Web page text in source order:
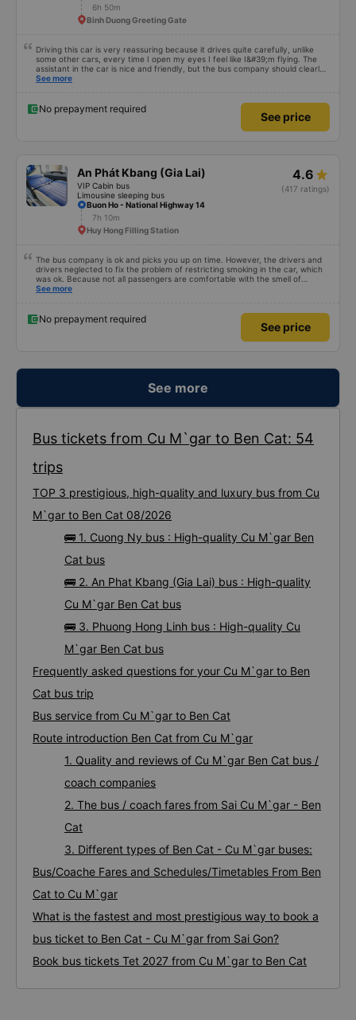
6h 50m
Binh Duong Greeting Gate
Driving this car is very reassuring because it drives quite carefully, unlike
some other cars, every time I open my eyes I feel like I&#39;m flying. The
assistant in the car is nice and friendly, but the bus company should clearly
tell the customer how to get to the parking area. My family has 2 small
See more
No prepayment required
See price
An Phát Kbang (Gia Lai)
VIP Cabin bus
Limousine sleeping bus
4.6
(417 ratings)
Buon Ho - National Highway 14
7h 10m
Huy Hong Filling Station
The bus company is ok and picks you up on time. However, the drivers and
drivers neglected to fix the problem of restricting smoking in the car, which
was ok. Because not all passengers are comfortable with the smell of
smoking. I&#39;ve been a passenger in many bus companies that are
acceptable..
See more
No prepayment required
See price
See more
Bus tickets from Cu M`gar to Ben Cat: 54
trips
TOP 3 prestigious, high-quality and luxury bus from Cu
M`gar to Ben Cat 08/2026
🚌 1. Cuong Ny bus : High-quality Cu M`gar Ben
Cat bus
🚌 2. An Phat Kbang (Gia Lai) bus : High-quality
Cu M`gar Ben Cat bus
🚌 3. Phuong Hong Linh bus : High-quality Cu
M`gar Ben Cat bus
Frequently asked questions for your Cu M`gar to Ben
Cat bus trip
Bus service from Cu M`gar to Ben Cat
Route introduction Ben Cat from Cu M`gar
1. Quality and reviews of Cu M`gar Ben Cat bus /
coach companies
2. The bus / coach fares from Sai Cu M`gar - Ben
Cat
3. Different types of Ben Cat - Cu M`gar buses:
Bus/Coache Fares and Schedules/Timetables From Ben
Cat to Cu M`gar
What is the fastest and most prestigious way to book a
bus ticket to Ben Cat - Cu M`gar from Sai Gon?
Book bus tickets Tet 2027 from Cu M`gar to Ben Cat